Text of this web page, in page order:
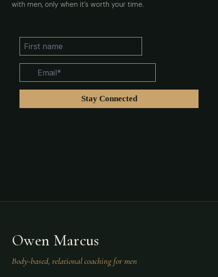
with men, only when it’s worth your time.
Owen Marcus
Body-based, relational coaching for men